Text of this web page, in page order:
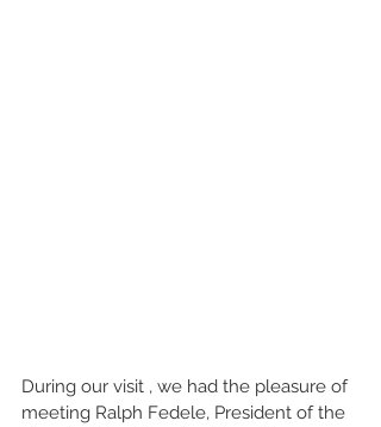
During our visit , we had the pleasure of
meeting Ralph Fedele, President of the